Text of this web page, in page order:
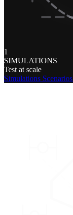
1
SIMULATIONS
Test at scale
Simulations Scenarios